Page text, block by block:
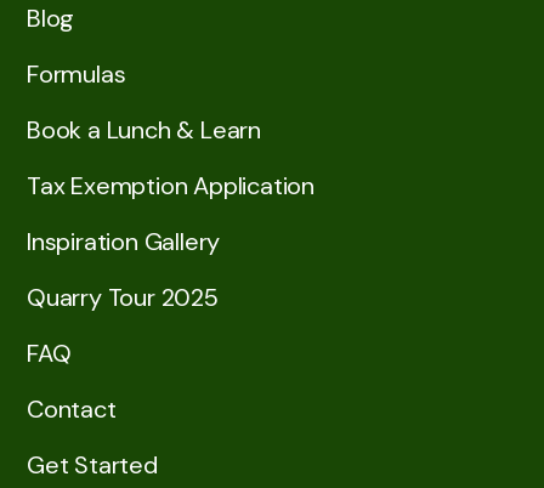
Blog
Formulas
Book a Lunch & Learn
Tax Exemption Application
Inspiration Gallery
Quarry Tour 2025
FAQ
Contact
Get Started